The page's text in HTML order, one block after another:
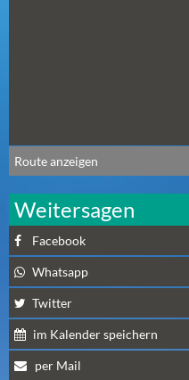
N
C
H
T
E
R
S
A
Route anzeigen
Weitersagen
Facebook
Whatsapp
Twitter
im Kalender speichern
per Mail